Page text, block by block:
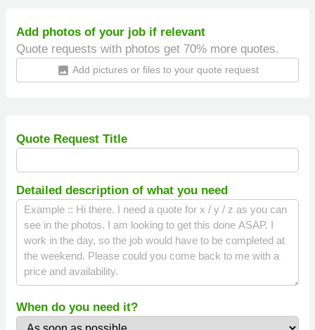
Add photos of your job if relevant
Quote requests with photos get 70% more quotes.
insert_photo Add pictures or files to your quote request
Quote Request Title
Detailed description of what you need
When do you need it?